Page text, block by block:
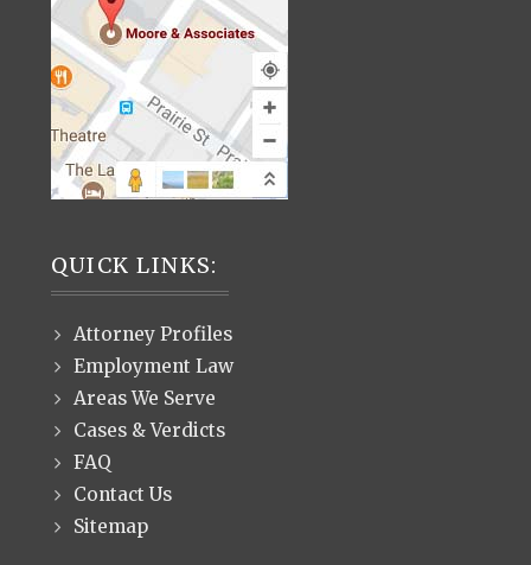
QUICK LINKS:
Attorney Profiles
Employment Law
Areas We Serve
Cases & Verdicts
FAQ
Contact Us
Sitemap